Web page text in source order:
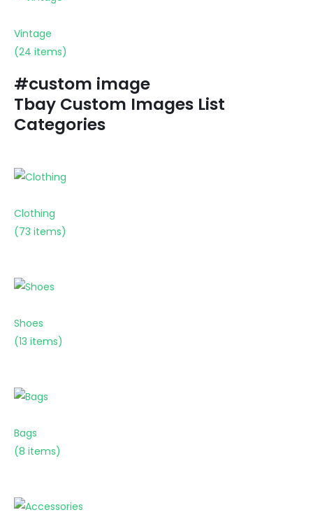
Vintage
(24 items)
#custom image
Tbay Custom Images List
Categories
Clothing
(73 items)
Shoes
(13 items)
Bags
(8 items)